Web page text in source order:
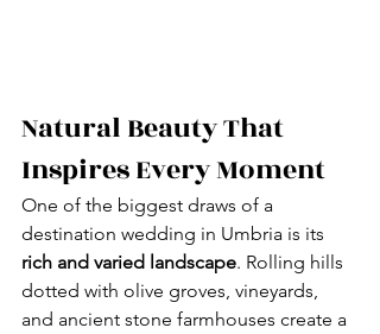
Natural Beauty That
Inspires Every Moment
One of the biggest draws of a
destination wedding in Umbria is its
rich and varied landscape. Rolling hills
dotted with olive groves, vineyards,
and ancient stone farmhouses create a